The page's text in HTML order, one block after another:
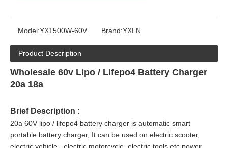
Model:YX1500W-60V Brand:YXLN
Product Description
Wholesale 60v Lipo / Lifepo4 Battery Charger
20a 18a
Brief Description :
20a 60V lipo / lifepo4 battery charger is automatic smart
portable battery charger, It can be used on electric scooter,